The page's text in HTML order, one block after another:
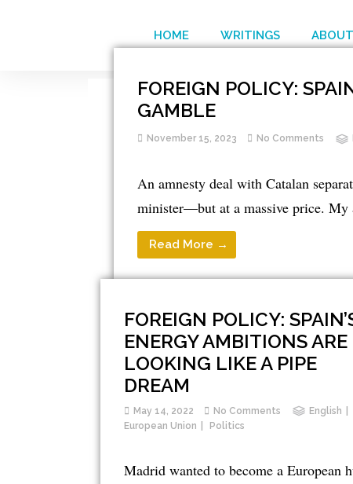
HOME WRITINGS
FOREIGN POLICY:
GAMBLE
November 15, 2023 No Comments
An amnesty deal with Catalan
minister—but at a massive price.
Read More →
FOREIGN POLICY:
ENERGY AMBITIONS ARE
LOOKING LIKE A PIPE
DREAM
May 14, 2022 No Comments
English
European Union
Politics
Madrid wanted to become a European